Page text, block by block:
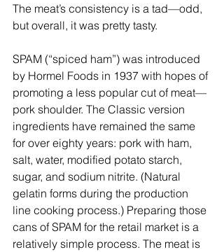
The meat’s consistency is a tad—odd,
but overall, it was pretty tasty.
SPAM (“spiced ham”) was introduced
by Hormel Foods in 1937 with hopes of
promoting a less popular cut of meat—
pork shoulder. The Classic version
ingredients have remained the same
for over eighty years: pork with ham,
salt, water, modified potato starch,
sugar, and sodium nitrite. (Natural
gelatin forms during the production
line cooking process.) Preparing those
cans of SPAM for the retail market is a
relatively simple process. The meat is